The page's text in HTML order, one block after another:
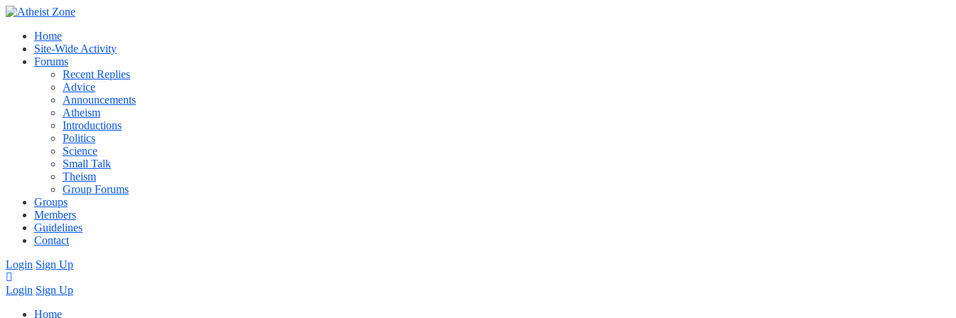
Home
Site-Wide Activity
Forums
Recent Replies
Advice
Announcements
Atheism
Introductions
Politics
Science
Small Talk
Theism
Group Forums
Groups
Members
Guidelines
Contact
Login Sign Up
Login Sign Up
Home